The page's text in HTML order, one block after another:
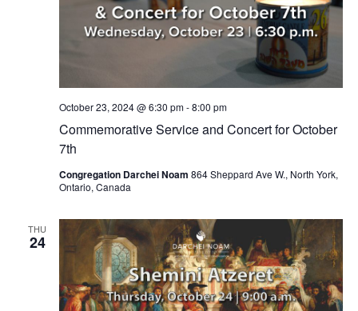
Commemorative Service and Concert for October
7th
October 23, 2024 @ 6:30 pm-8:00 pm
Congregation Darchei Noam 864 Sheppard Ave W., North York,
Ontario, Canada
THU
24